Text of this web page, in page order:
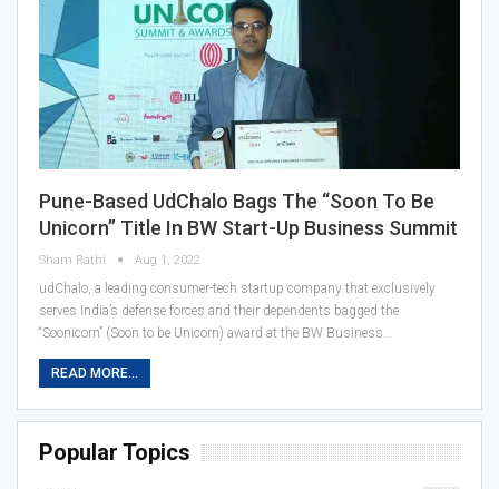
Pune-Based UdChalo Bags The “Soon To Be
Unicorn” Title In BW Start-Up Business Summit
Sham Rathi Aug 1, 2022
udChalo, a leading consumer-tech startup company that exclusively
serves India’s defense forces and their dependents bagged the
“Soonicorn” (Soon to be Unicorn) award at the BW Business…
READ MORE...
Popular Topics